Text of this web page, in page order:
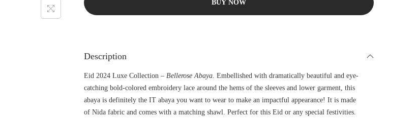
BUY NOW
Description
Eid 2024 Luxe Collection – Bellerose Abaya. Embellished with dramatically beautiful and eye-
catching bold-colored embroidery lace around the hems of the sleeves and lower garment, this
abaya is definitely the IT abaya you want to wear to make an impactful appearance! It is made
of Nida fabric and comes with a matching shawl. Perfect for this Eid or any special festivities.